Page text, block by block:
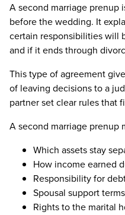
A second marriage prenup
before the wedding. It
certain responsibilities will
and if it ends through
This type of agreement
of leaving decisions to a
partner set clear rules that
A second marriage prenup
Which assets stay
How income earned
Responsibility for
Spousal support terms
Rights to the marital